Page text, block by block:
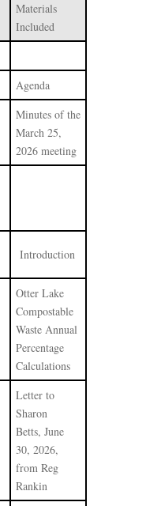
Materials
Included
Agenda
Minutes of the
March 25,
2026 meeting
Introduction
Otter Lake
Compostable
Waste Annual
Percentage
Calculations
Letter to
Sharon
Betts, June
30, 2026,
from Reg
Rankin